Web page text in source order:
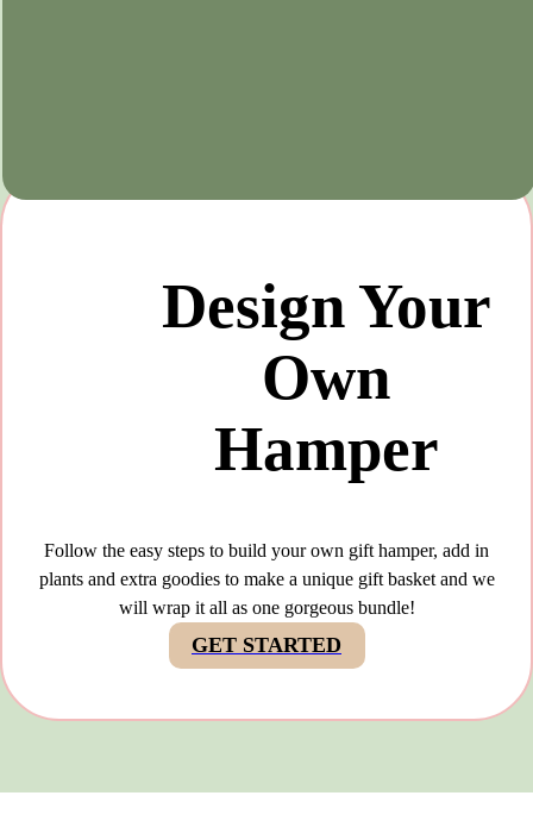
Design Your
Own
Hamper
Follow the easy steps to build your own gift hamper, add in
plants and extra goodies to make a unique gift basket and we
will wrap it all as one gorgeous bundle!
GET STARTED